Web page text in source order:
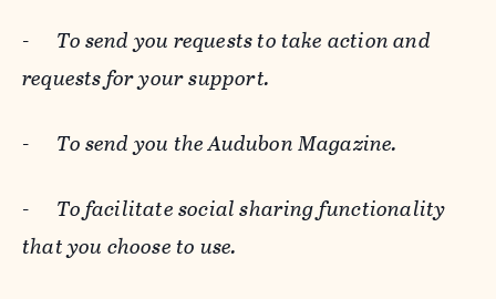
- To send you requests to take action and
requests for your support.
- To send you the Audubon Magazine.
- To facilitate social sharing functionality
that you choose to use.